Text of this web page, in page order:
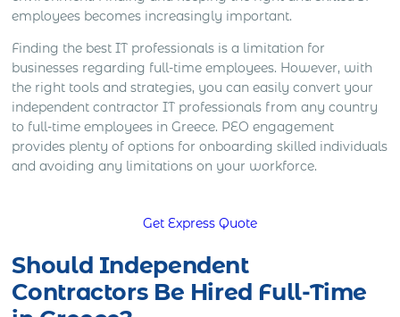
employees becomes increasingly important.
Finding the best IT professionals is a limitation for
businesses regarding full-time employees. However, with
the right tools and strategies, you can easily convert your
independent contractor IT professionals from any country
to full-time employees in Greece. PEO engagement
provides plenty of options for onboarding skilled individuals
and avoiding any limitations on your workforce.
Get Express Quote
Should Independent
Contractors Be Hired Full-Time